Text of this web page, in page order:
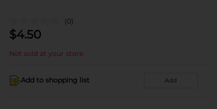
(0)
$4.50
Not sold at your store
Add to shopping list Add